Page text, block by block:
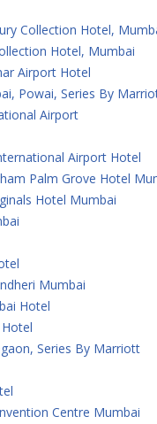
Collection Hotel,
Hotel, Mumbai
Airport Hotel
Powai, Series By
Airport
Airport Hotel
Palm Grove Hotel
Hotel Mumbai
Mumbai
Hotel
Series By Marriott
Centre Mumbai